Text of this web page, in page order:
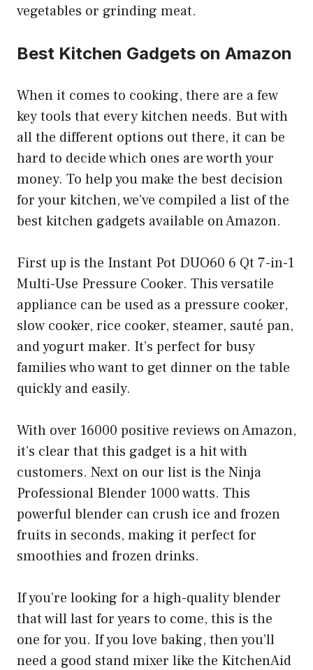
vegetables or grinding meat.
Best Kitchen Gadgets on Amazon
When it comes to cooking, there are a few
key tools that every kitchen needs. But with
all the different options out there, it can be
hard to decide which ones are worth your
money. To help you make the best decision
for your kitchen, we’ve compiled a list of the
best kitchen gadgets available on Amazon.
First up is the Instant Pot DUO60 6 Qt 7-in-1
Multi-Use Pressure Cooker. This versatile
appliance can be used as a pressure cooker,
slow cooker, rice cooker, steamer, sauté pan,
and yogurt maker. It’s perfect for busy
families who want to get dinner on the table
quickly and easily.
With over 16000 positive reviews on Amazon,
it’s clear that this gadget is a hit with
customers. Next on our list is the Ninja
Professional Blender 1000 watts. This
powerful blender can crush ice and frozen
fruits in seconds, making it perfect for
smoothies and frozen drinks.
If you’re looking for a high-quality blender
that will last for years to come, this is the
one for you. If you love baking, then you’ll
need a good stand mixer like the KitchenAid